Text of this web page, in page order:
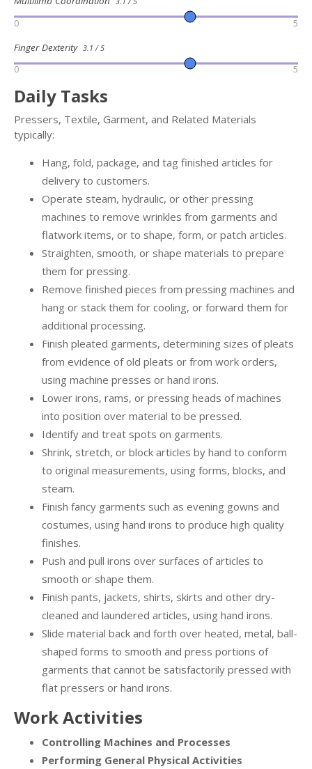
0 5
Finger Dexterity 3.1 / 5
0 5
Daily Tasks
Pressers, Textile, Garment, and Related Materials
typically:
Hang, fold, package, and tag finished articles for
delivery to customers.
Operate steam, hydraulic, or other pressing
machines to remove wrinkles from garments and
flatwork items, or to shape, form, or patch articles.
Straighten, smooth, or shape materials to prepare
them for pressing.
Remove finished pieces from pressing machines and
hang or stack them for cooling, or forward them for
additional processing.
Finish pleated garments, determining sizes of pleats
from evidence of old pleats or from work orders,
using machine presses or hand irons.
Lower irons, rams, or pressing heads of machines
into position over material to be pressed.
Identify and treat spots on garments.
Shrink, stretch, or block articles by hand to conform
to original measurements, using forms, blocks, and
steam.
Finish fancy garments such as evening gowns and
costumes, using hand irons to produce high quality
finishes.
Push and pull irons over surfaces of articles to
smooth or shape them.
Finish pants, jackets, shirts, skirts and other dry-
cleaned and laundered articles, using hand irons.
Slide material back and forth over heated, metal, ball-
shaped forms to smooth and press portions of
garments that cannot be satisfactorily pressed with
flat pressers or hand irons.
Work Activities
Controlling Machines and Processes
Performing General Physical Activities